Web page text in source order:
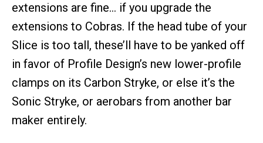
extensions are fine… if you upgrade the
extensions to Cobras. If the head tube of your
Slice is too tall, these’ll have to be yanked off
in favor of Profile Design’s new lower-profile
clamps on its Carbon Stryke, or else it’s the
Sonic Stryke, or aerobars from another bar
maker entirely.